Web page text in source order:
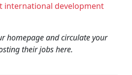
international development
homepage and circulate your
their jobs here.